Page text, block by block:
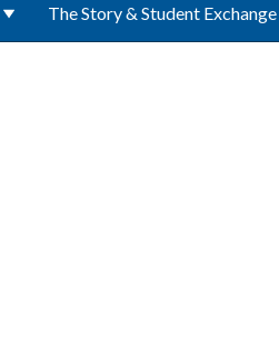
The Story & Student Exchange